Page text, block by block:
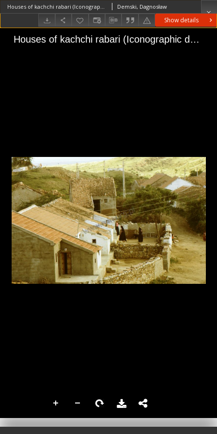
Show details
Houses of kachchi rabari (Iconographic document) Demski, Dagnosław